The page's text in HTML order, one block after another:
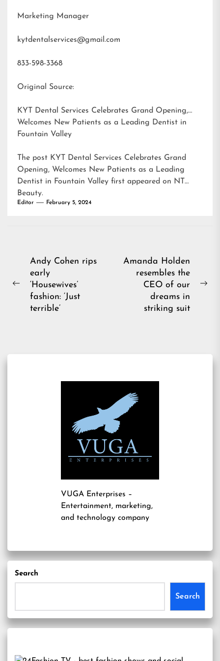
Marketing Manager
kytdentalservices@gmail.com
833-598-3368
Original Source:
KYT Dental Services Celebrates Grand Opening,
Welcomes New Patients as a Leading Dentist in
Fountain Valley
The post KYT Dental Services Celebrates Grand
Opening, Welcomes New Patients as a Leading
Dentist in Fountain Valley first appeared on NT
Beauty.
Editor February 5, 2024
Post
navigation
Previous
Andy Cohen rips
early
‘Housewives’
fashion: ‘Just
terrible’
Amanda Holden
resembles the
CEO of our
dreams in
striking suit
VUGA Enterprises –
Entertainment, marketing,
and technology company
Search
Search